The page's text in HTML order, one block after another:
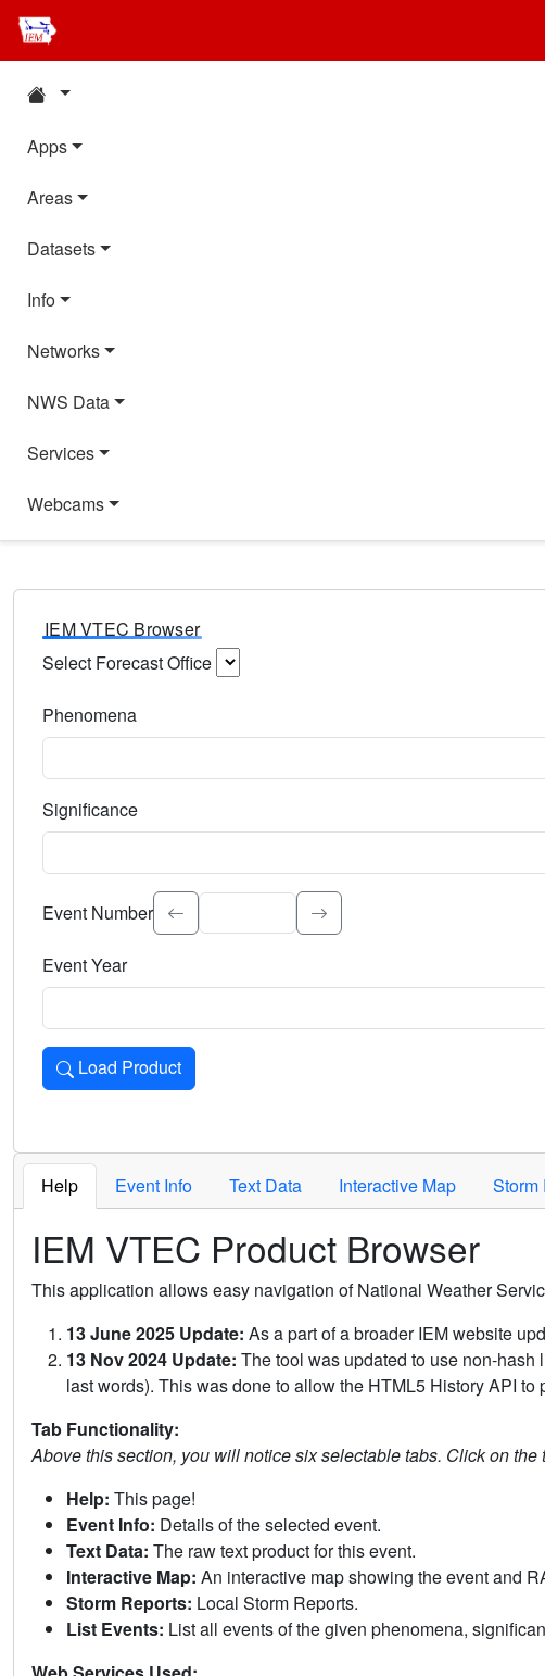
Apps
Areas
Datasets
Info
Networks
NWS Data
Services
Webcams
IEM VTEC Browser
Select Forecast Office
Phenomena
Significance
Select the event significance. Type to search.
Event Number
Event Year
Load Product
Loads the product for the selected criteria. Press Enter or Space to
Help Event Info Text Data Interactive Map Storm
IEM VTEC Product Browser
This application allows easy navigation of National Weather
13 June 2025 Update: As a part of a broader IEM website
13 Nov 2024 Update: The tool was updated to use non-
last words). This was done to allow the HTML5 History API to
Tab Functionality:
Above this section, you will notice six selectable tabs. Click on the
Help: This page!
Event Info: Details of the selected event.
Text Data: The raw text product for this event.
Interactive Map: An interactive map showing the event and
Storm Reports: Local Storm Reports.
List Events: List all events of the given phenomena,